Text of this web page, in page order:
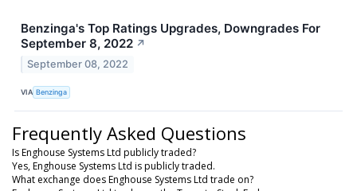
Benzinga's Top Ratings Upgrades, Downgrades For
September 8, 2022 ↗
September 08, 2022
VIA Benzinga
Frequently Asked Questions
Is Enghouse Systems Ltd publicly traded?
Yes, Enghouse Systems Ltd is publicly traded.
What exchange does Enghouse Systems Ltd trade on?